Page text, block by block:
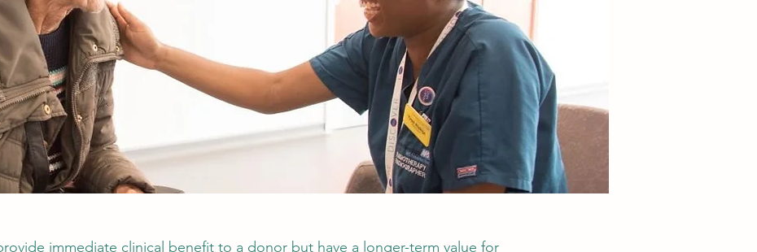
immediate clinical benefit to a donor but have a longer-term value for